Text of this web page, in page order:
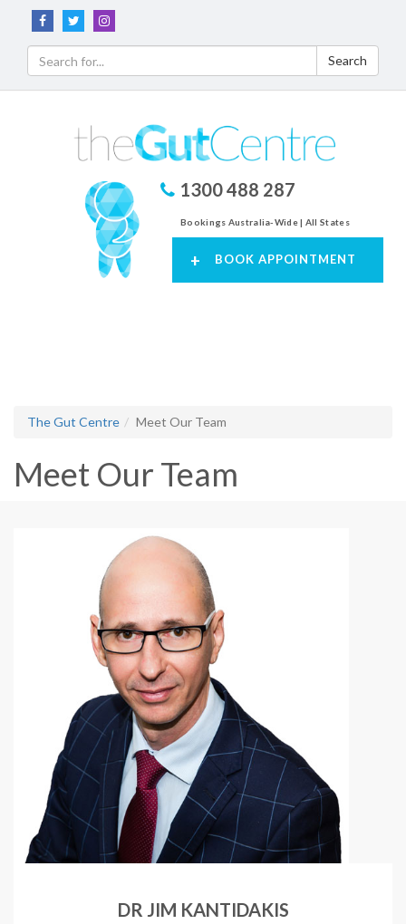
Search
1300 488 287
Bookings Australia-Wide | All States
+ BOOK APPOINTMENT
The Gut Centre Meet Our Team
Meet Our Team
DR JIM KANTIDAKIS